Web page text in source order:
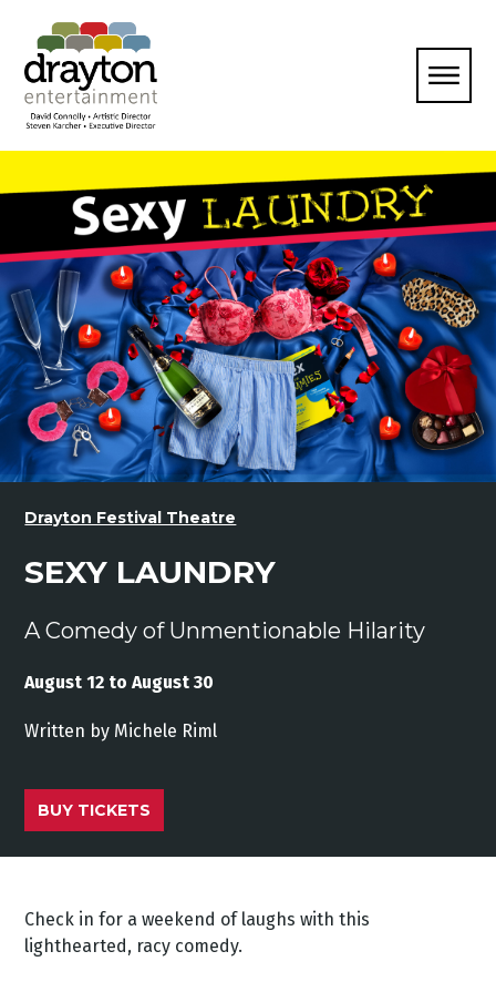
Drayton Festival Theatre
SEXY LAUNDRY
A Comedy of Unmentionable Hilarity
August 12 to August 30
Written by Michele Riml
BUY TICKETS
Check in for a weekend of laughs with this
lighthearted, racy comedy.